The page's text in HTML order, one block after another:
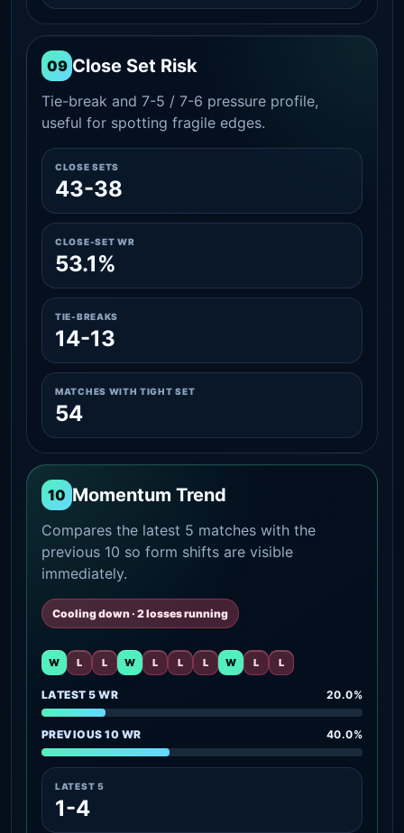
09 Close Set Risk
Tie-break and 7-5 / 7-6 pressure profile,
useful for spotting fragile edges.
CLOSE SETS
43-38
CLOSE-SET WR
53.1%
TIE-BREAKS
14-13
MATCHES WITH TIGHT SET
54
10 Momentum Trend
Compares the latest 5 matches with the
previous 10 so form shifts are visible
immediately.
Cooling down · 2 losses running
W L L W L L L W L L
LATEST 5 WR 20.0%
PREVIOUS 10 WR 40.0%
LATEST 5
1-4